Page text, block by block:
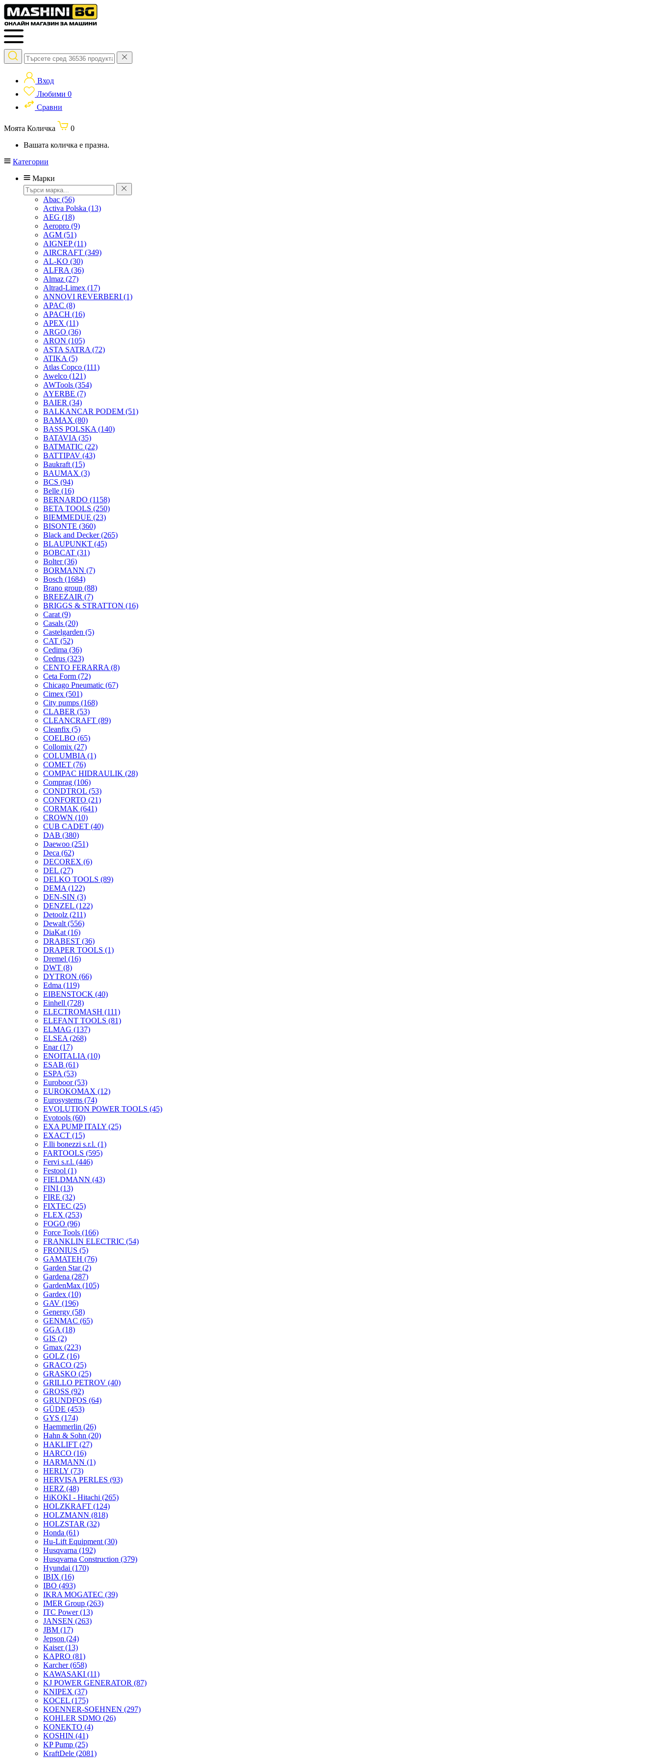
Вход
Любими 0
Сравни
Моята Количка
0
Вашата количка е празна.
Категории
Марки
Abac (56)
Activa Polska (13)
AEG (18)
Aeropro (9)
AGM (51)
AIGNEP(11)
AIRCRAFT (349)
AL-KO (30)
ALFRA (36)
Almaz (27)
Altrad-Limex (17)
ANNOVI REVERBERI (1)
APAC (8)
APACH (16)
APEX (11)
ARGO (36)
ARON (105)
ASTA SATRA (72)
ATIKA (5)
Atlas Copco (111)
Awelco (121)
AWTools (354)
AYERBE (7)
BAIER (34)
BALKANCAR PODEM (51)
BAMAX (80)
BASS POLSKA (140)
BATAVIA (35)
BATMATIC (22)
BATTIPAV (43)
Baukraft (15)
BAUMAX (3)
BCS (94)
Belle (16)
BERNARDO (1158)
BETA TOOLS (250)
BIEMMEDUE (23)
BISONTE (360)
Black and Decker(265)
BLAUPUNKT (45)
BOBCAT (31)
Bolter(36)
BORMANN (7)
Bosch (1684)
Brano group (88)
BREEZAIR (7)
BRIGGS & STRATTON (16)
Carat (9)
Casals (20)
Castelgarden (5)
CAT (52)
Cedima (36)
Cedrus (323)
CENTO FERARRA (8)
Ceta Form (72)
Chicago Pneumatic (67)
Cimex (501)
City pumps (168)
CLABER (53)
CLEANCRAFT (89)
Cleanfix (5)
COELBO (65)
Collomix (27)
COLUMBIA (1)
COMET (76)
COMPAC HIDRAULIK (28)
Comprag (106)
CONDTROL (53)
CONFORTO (21)
CORMAK (641)
CROWN (10)
CUB CADET (40)
DAB (380)
Daewoo (251)
Deca (62)
DECOREX (6)
DEL (27)
DELKO TOOLS (89)
DEMA (122)
DEN-SIN (3)
DENZEL (122)
Detoolz (211)
Dewalt (556)
DiaKat (16)
DRABEST (36)
DRAPER TOOLS (1)
Dremel (16)
DWT (8)
DYTRON (66)
Edma (119)
EIBENSTOCK (40)
Einhell (728)
ELECTROMASH (111)
ELEFANT TOOLS (81)
ELMAG (137)
ELSEA (268)
Enar(17)
ENOITALIA (10)
ESAB (61)
ESPA (53)
Euroboor(53)
EUROKOMAX (12)
Eurosystems (74)
EVOLUTION POWER TOOLS (45)
Evotools (60)
EXA PUMP ITALY (25)
EXACT (15)
F.lli bonezzi s.r.l. (1)
FARTOOLS (595)
Fervi s.r.l. (446)
Festool (1)
FIELDMANN (43)
FINI (13)
FIRE (32)
FIXTEC (25)
FLEX (253)
FOGO (96)
Force Tools (166)
FRANKLIN ELECTRIC (54)
FRONIUS (5)
GAMATEH (76)
Garden Star(2)
Gardena (287)
GardenMax (105)
Gardex (10)
GAV (196)
Genergy (58)
GENMAC (65)
GGA (18)
GIS (2)
Gmax (223)
GOLZ (16)
GRACO (25)
GRASKO (25)
GRILLO PETROV (40)
GROSS (92)
GRUNDFOS (64)
GÜDE (453)
GYS (174)
Haemmerlin (26)
Hahn & Sohn (20)
HAKLIFT (27)
HARCO (16)
HARMANN (1)
HERLY (73)
HERVISA PERLES (93)
HERZ (48)
HiKOKI - Hitachi (265)
HOLZKRAFT (124)
HOLZMANN (818)
HOLZSTAR (32)
Honda (61)
Hu-Lift Equipment (30)
Husqvarna (192)
Husqvarna Construction (379)
Hyundai (170)
IBIX (16)
IBO (493)
IKRA MOGATEC (39)
IMER Group (263)
ITC Power(13)
JANSEN (263)
JBM (17)
Jepson (24)
Kaiser(13)
KAPRO (81)
Karcher(658)
KAWASAKI (11)
KJ POWER GENERATOR (87)
KNIPEX (37)
KOCEL (175)
KOENNER-SOEHNEN (297)
KOHLER SDMO (26)
KONEKTO (4)
KOSHIN (41)
KP Pump (25)
KraftDele (2081)